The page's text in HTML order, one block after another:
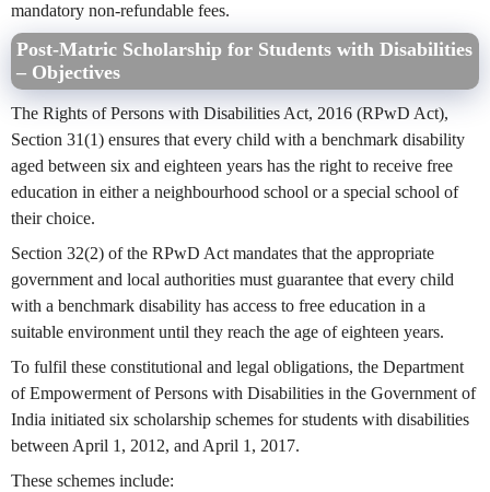
mandatory non-refundable fees.
Post-Matric Scholarship for Students with Disabilities
– Objectives
The Rights of Persons with Disabilities Act, 2016 (RPwD Act),
Section 31(1) ensures that every child with a benchmark disability
aged between six and eighteen years has the right to receive free
education in either a neighbourhood school or a special school of
their choice.
Section 32(2) of the RPwD Act mandates that the appropriate
government and local authorities must guarantee that every child
with a benchmark disability has access to free education in a
suitable environment until they reach the age of eighteen years.
To fulfil these constitutional and legal obligations, the Department
of Empowerment of Persons with Disabilities in the Government of
India initiated six scholarship schemes for students with disabilities
between April 1, 2012, and April 1, 2017.
These schemes include: